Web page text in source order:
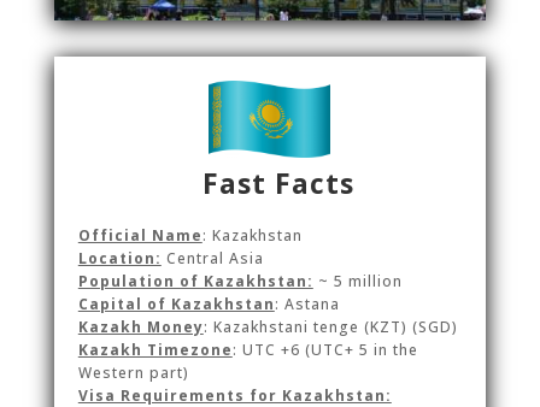
Fast Facts
Official Name: Kazakhstan
Location: Central Asia
Population of Kazakhstan: ~ 5 million
Capital of Kazakhstan: Astana
Kazakh Money: Kazakhstani tenge (KZT) (SGD)
Kazakh Timezone: UTC +6 (UTC+ 5 in the
Western part)
Visa Requirements for Kazakhstan: